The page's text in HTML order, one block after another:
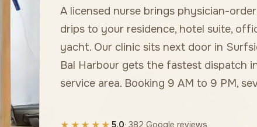
A licensed nurse brings physician-
drips to your residence, hotel suite,
yacht. Our clinic sits next door in
Bal Harbour gets the fastest dispatch
service area. Booking 9 AM to 9 PM,
5.0· 382 Google reviews